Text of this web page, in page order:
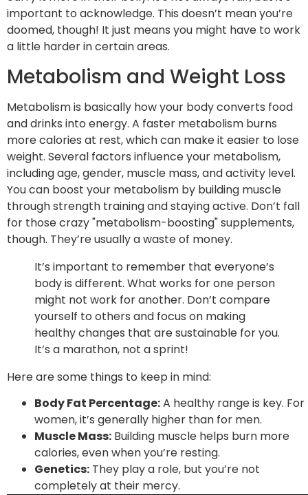
important to acknowledge. This doesn’t mean you’re
doomed, though! It just means you might have to work
a little harder in certain areas.
Metabolism and Weight Loss
Metabolism is basically how your body converts food
and drinks into energy. A faster metabolism burns
more calories at rest, which can make it easier to lose
weight. Several factors influence your metabolism,
including age, gender, muscle mass, and activity level.
You can boost your metabolism by building muscle
through strength training and staying active. Don’t fall
for those crazy "metabolism-boosting" supplements,
though. They’re usually a waste of money.
It’s important to remember that everyone’s
body is different. What works for one person
might not work for another. Don’t compare
yourself to others and focus on making
healthy changes that are sustainable for you.
It’s a marathon, not a sprint!
Here are some things to keep in mind:
Body Fat Percentage:A healthy range is key. For
women, it’s generally higher than for men.
Muscle Mass: Building muscle helps burn more
calories, even when you’re resting.
Genetics: They play a role, but you’re not
completely at their mercy.